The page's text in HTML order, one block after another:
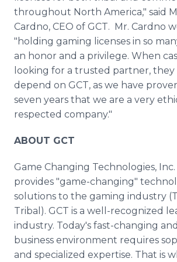
throughout North America," said
Cardno, CEO of GCT. Mr. Cardno
"holding gaming licenses in so
an honor and a privilege. When
looking for a trusted partner,
depend on GCT, as we have
seven years that we are a very
respected company."
ABOUT GCT
Game Changing Technologies, Inc.
provides "game-changing"
solutions to the gaming industry
Tribal). GCT is a well-recognized
industry. Today's fast-changing
business environment requires
and specialized expertise. That is